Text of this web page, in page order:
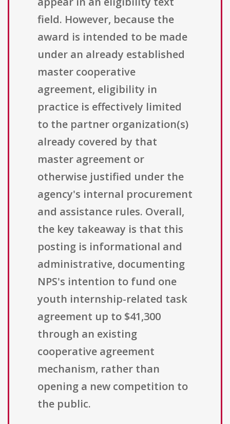
field. However, because the
award is intended to be made
under an already established
master cooperative
agreement, eligibility in
practice is effectively limited
to the partner organization(s)
already covered by that
master agreement or
otherwise justified under the
agency's internal procurement
and assistance rules. Overall,
the key takeaway is that this
posting is informational and
administrative, documenting
NPS's intention to fund one
youth internship-related task
agreement up to $41,300
through an existing
cooperative agreement
mechanism, rather than
opening a new competition to
the public.